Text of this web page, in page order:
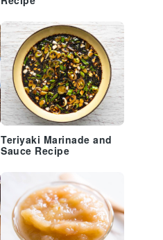
Teriyaki Marinade and
Sauce Recipe